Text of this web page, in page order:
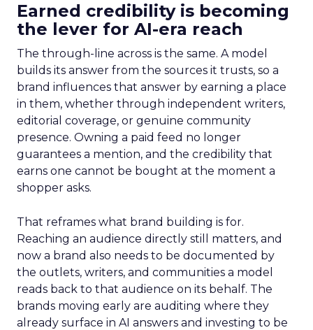
Earned credibility is becoming
the lever for AI-era reach
The through-line across is the same. A model
builds its answer from the sources it trusts, so a
brand influences that answer by earning a place
in them, whether through independent writers,
editorial coverage, or genuine community
presence. Owning a paid feed no longer
guarantees a mention, and the credibility that
earns one cannot be bought at the moment a
shopper asks.
That reframes what brand building is for.
Reaching an audience directly still matters, and
now a brand also needs to be documented by
the outlets, writers, and communities a model
reads back to that audience on its behalf. The
brands moving early are auditing where they
already surface in AI answers and investing to be